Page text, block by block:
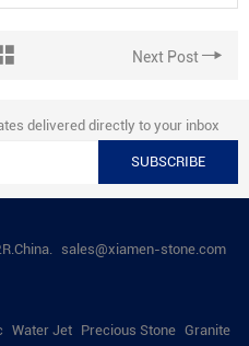
Next Post
delivered directly to your inbox
SUBSCRIBE
sales@xiamen-stone.com
Water Jet Precious Stone Granite